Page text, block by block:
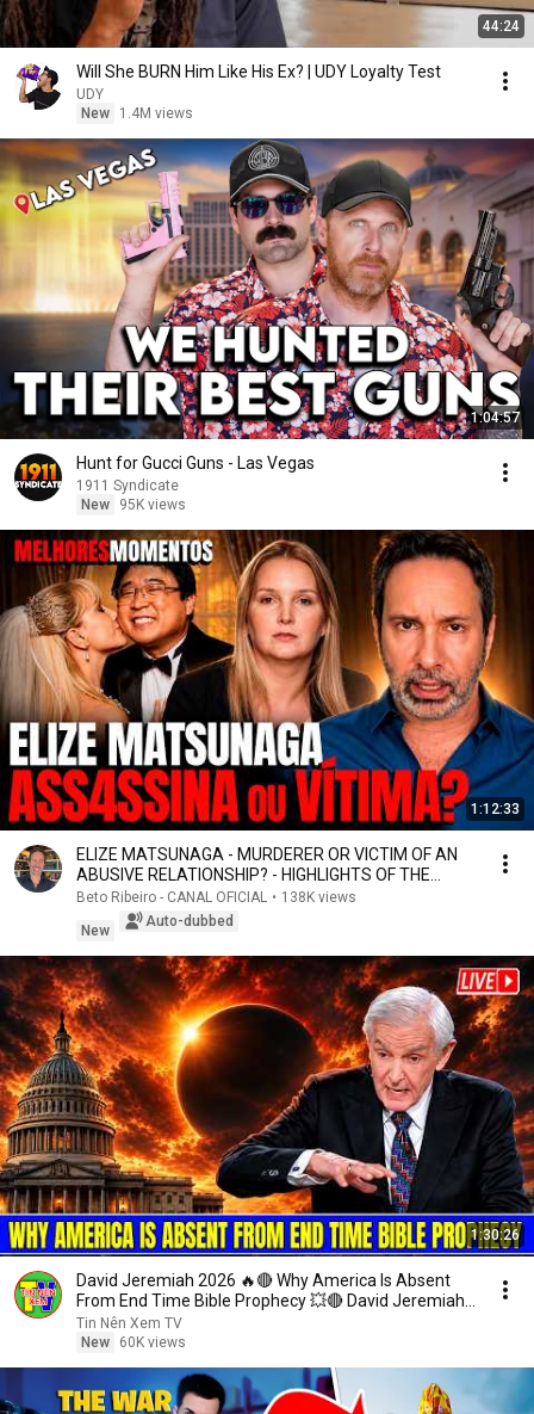
44:24
Will She BURN Him Like His Ex? | UDY Loyalty Test
UDY
New
1.4M views
1:04:57
Hunt for Gucci Guns - Las Vegas
1911 Syndicate
New
95K views
1:12:33
ELIZE MATSUNAGA - MURDERER OR VICTIM OF AN
ABUSIVE RELATIONSHIP? - HIGHLIGHTS OF THE
COMMENTATED ...
Beto Ribeiro - CANAL OFICIAL • 138K views
New
Auto-dubbed
1:30:26
David Jeremiah 2026 🔥🔴 Why America Is Absent
From End Time Bible Prophecy 💥🔴 David Jeremiah
Sermons
Tin Nên Xem TV
New
60K views